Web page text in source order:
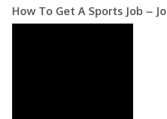
How To Get A Sports Job –